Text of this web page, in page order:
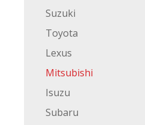
Suzuki
Toyota
Lexus
Mitsubishi
Isuzu
Subaru